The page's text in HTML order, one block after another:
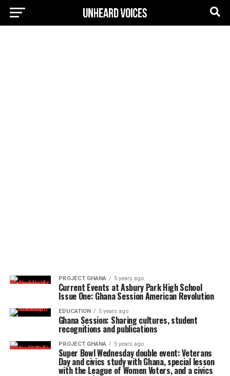
PROJECT GHANA 5 years ago
Current Events at Asbury Park High School
Issue One: Ghana Session American Revolution
EDUCATION 5 years ago
Ghana Session: Sharing cultures, student
recognitions and publications
PROJECT GHANA 5 years ago
Super Bowl Wednesday double event: Veterans
Day and civics study with Ghana, special lesson
with the League of Women Voters, and a civics